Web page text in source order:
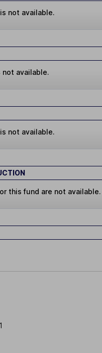
not available.
not available.
not available.
this fund are not available.